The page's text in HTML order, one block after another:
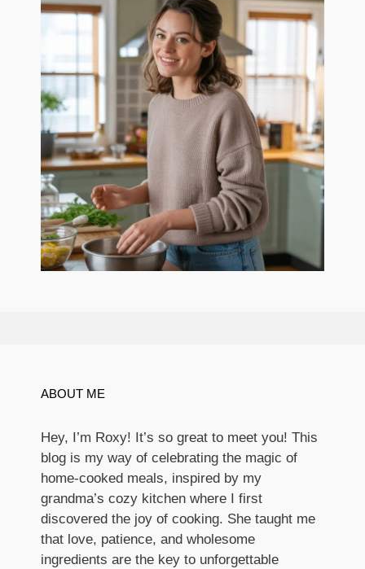
ABOUT ME
Hey, I’m Roxy! It’s so great to meet you! This
blog is my way of celebrating the magic of
home-cooked meals, inspired by my
grandma’s cozy kitchen where I first
discovered the joy of cooking. She taught me
that love, patience, and wholesome
ingredients are the key to unforgettable